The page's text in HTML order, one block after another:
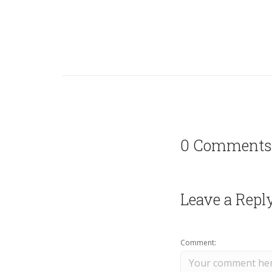
0 Comments
Leave a
Comment: